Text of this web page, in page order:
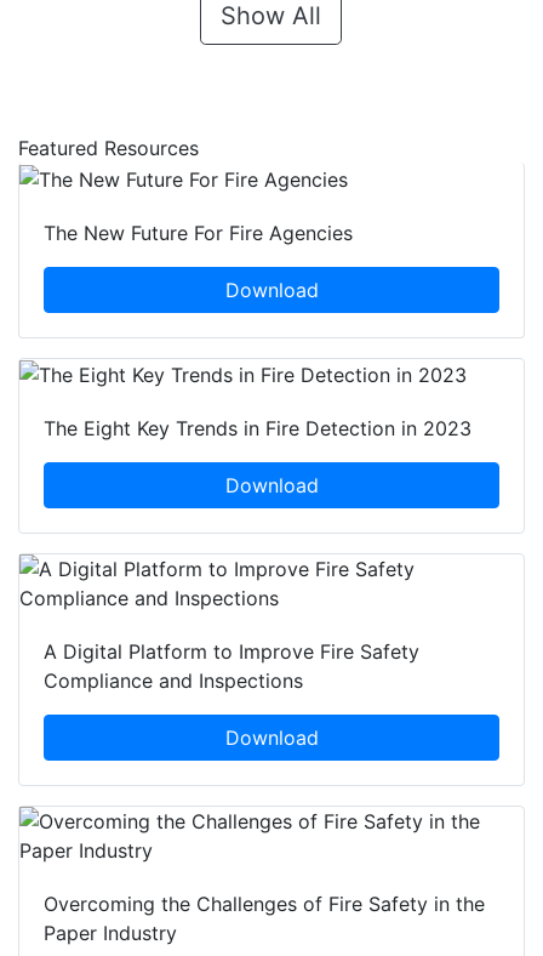
Show All
Featured Resources
The New Future For Fire Agencies
Download
The Eight Key Trends in Fire Detection in 2023
Download
A Digital Platform to Improve Fire Safety
Compliance and Inspections
Download
Overcoming the Challenges of Fire Safety in the
Paper Industry